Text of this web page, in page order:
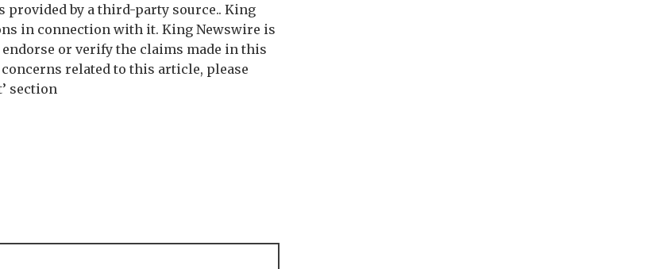
provided by a third-party source.. King
in connection with it. King Newswire is
endorse or verify the claims made in this
related to this article, please
section